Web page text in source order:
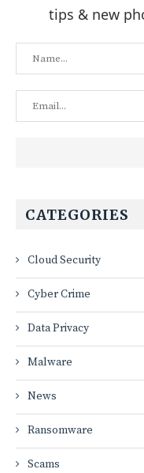
tips & new
CATEGORIES
Cloud Security
Cyber Crime
Data Privacy
Malware
News
Ransomware
Scams